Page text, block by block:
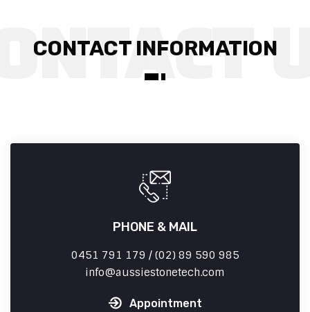
CONTACT INFORMATION
PHONE & MAIL
0451 791 179 / (02) 89 590 985
info
aussiestonetech.com
Appointment